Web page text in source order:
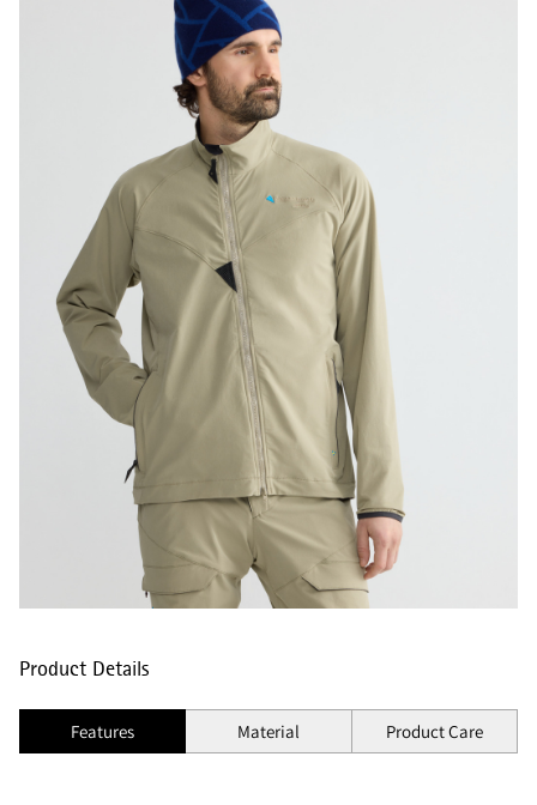
Product Details
Features Material Product Care